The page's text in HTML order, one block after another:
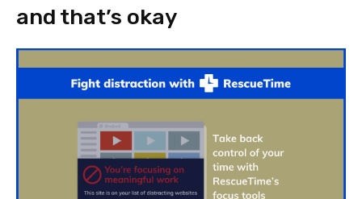
and that’s okay